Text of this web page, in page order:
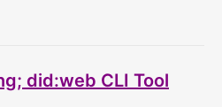
did:web CLI Tool